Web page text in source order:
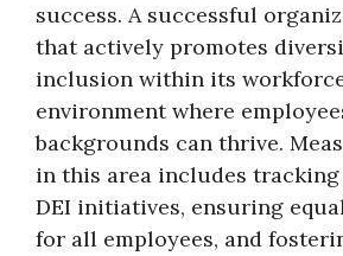
success. A successful
that actively promotes
inclusion within its
environment where
backgrounds can thrive.
in this area includes
DEI initiatives, ensuring
for all employees, and